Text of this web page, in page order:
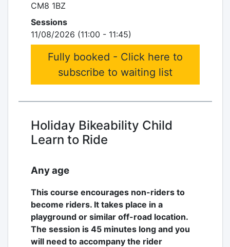
CM8 1BZ
Sessions
11/08/2026 (11:00 - 11:45)
Fully booked - Click here to
subscribe to waiting list
Holiday Bikeability Child
Learn to Ride
Any age
This course encourages non-riders to
become riders. It takes place in a
playground or similar off-road location.
The session is 45 minutes long and you
will need to accompany the rider